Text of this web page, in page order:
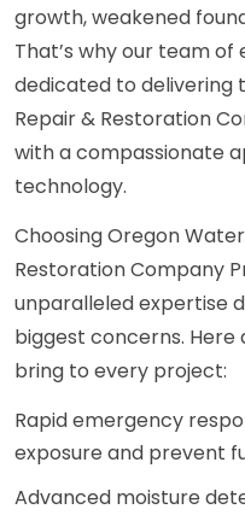
growth, weakened
That’s why our team
dedicated to
Repair & Restoration
with a compassionate
technology.
Choosing Oregon
Restoration Company
unparalleled expertise
biggest concerns.
bring to every project:
Rapid emergency
exposure and prevent
Advanced moisture